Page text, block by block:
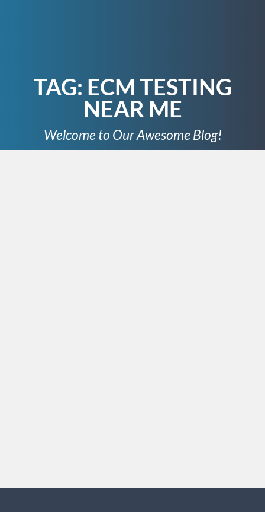
TAG: ECM TESTING
NEAR ME
Welcome to Our Awesome Blog!